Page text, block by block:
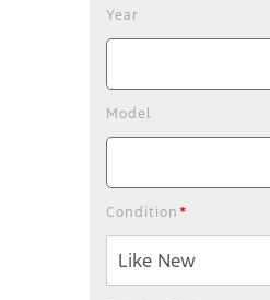
Year
Model
Condition *